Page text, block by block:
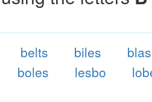
belts biles
boles lesbo